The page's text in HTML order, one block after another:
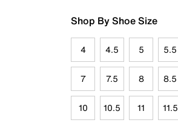
Shop By Shoe Size
4 4.5 5 5.5
7 7.5 8 8.5
10 10.5 11 11.5